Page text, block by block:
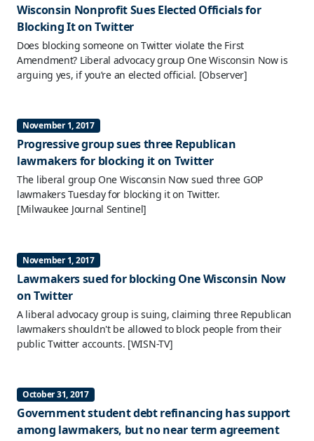
Wisconsin Nonprofit Sues Elected Officials for
Blocking It on Twitter
Does blocking someone on Twitter violate the First
Amendment? Liberal advocacy group One Wisconsin Now is
arguing yes, if you’re an elected official. [Observer]
November 1, 2017
Progressive group sues three Republican
lawmakers for blocking it on Twitter
The liberal group One Wisconsin Now sued three GOP
lawmakers Tuesday for blocking it on Twitter.
[Milwaukee Journal Sentinel]
November 1, 2017
Lawmakers sued for blocking One Wisconsin Now
on Twitter
A liberal advocacy group is suing, claiming three Republican
lawmakers shouldn't be allowed to block people from their
public Twitter accounts. [WISN-TV]
October 31, 2017
Government student debt refinancing has support
among lawmakers, but no near term agreement